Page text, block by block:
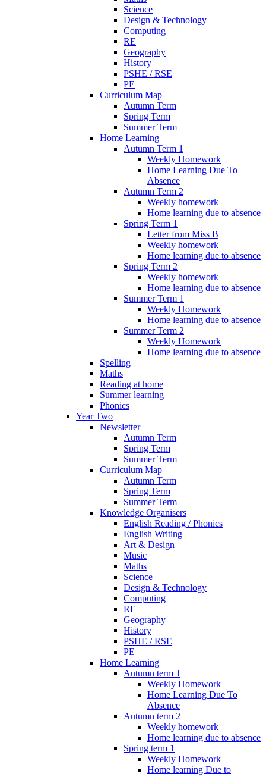
Science
Design & Technology
Computing
RE
Geography
History
PSHE / RSE
PE
Curriculum Map
Autumn Term
Spring Term
Summer Term
Home Learning
Autumn Term 1
Weekly Homework
Home Learning Due To
Absence
Autumn Term 2
Weekly homework
Home learning due to absence
Spring Term 1
Letter from Miss B
Weekly homework
Home learning due to absence
Spring Term 2
Weekly homework
Home learning due to absence
Summer Term 1
Weekly Homework
Home learning due to absence
Summer Term 2
Weekly Homework
Home learning due to absence
Spelling
Maths
Reading at home
Summer learning
Phonics
Year Two
Newsletter
Autumn Term
Spring Term
Summer Term
Curriculum Map
Autumn Term
Spring Term
Summer Term
Knowledge Organisers
English Reading / Phonics
English Writing
Art & Design
Music
Maths
Science
Design & Technology
Computing
RE
Geography
History
PSHE / RSE
PE
Home Learning
Autumn term 1
Weekly Homework
Home Learning Due To
Absence
Autumn term 2
Weekly homework
Home learning due to absence
Spring term 1
Weekly Homework
Home learning Due to